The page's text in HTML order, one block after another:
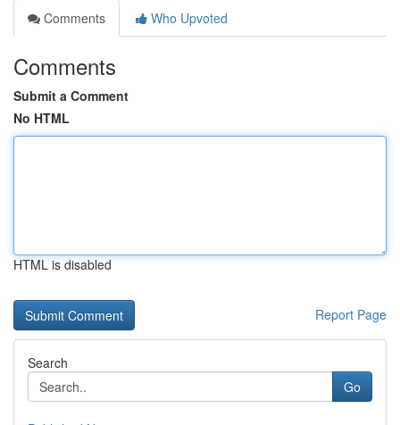
Comments
Who Upvoted
Comments
Submit a Comment
No HTML
HTML is disabled
Report Page
Search
Go